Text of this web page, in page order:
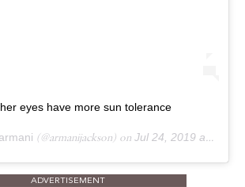
eyes have more sun tolerance
armani (@armanijackson) on Jul 24, 2019 at 1:50pm PDT
ADVERTISEMENT